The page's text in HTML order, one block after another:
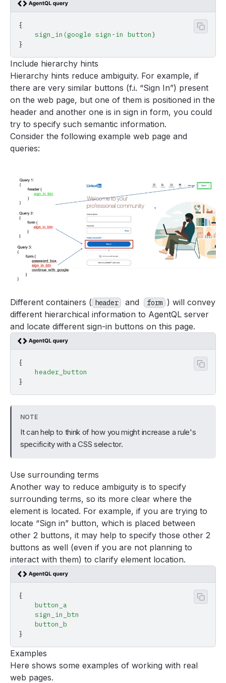
{
    sign_in(google
sign-in button)
}
Copy
Include hierarchy hints
Hierarchy hints reduce ambiguity. For example, if
there are very similar buttons (f.i. “Sign In”) present
on the web page, but one of them is positioned in the
header and another one is in sign in form, you could
try to specify such semantic information.
Consider the following example web page and
queries:
Different containers ( header and form ) will convey
different hierarchical information to AgentQL server
and locate different sign-in buttons on this page.
{
    header_button
}
Copy
NOTE
It can help to think of how you might increase a rule's
specificity with a CSS selector.
Use surrounding terms
Another way to reduce ambiguity is to specify
surrounding terms, so its more clear where the
element is located. For example, if you are trying to
locate “Sign in” button, which is placed between
other 2 buttons, it may help to specify those other 2
buttons as well (even if you are not planning to
interact with them) to clarify element location.
{
    button_a
    sign_in_btn
    button_b
}
Copy
Examples
Here shows some examples of working with real
web pages.